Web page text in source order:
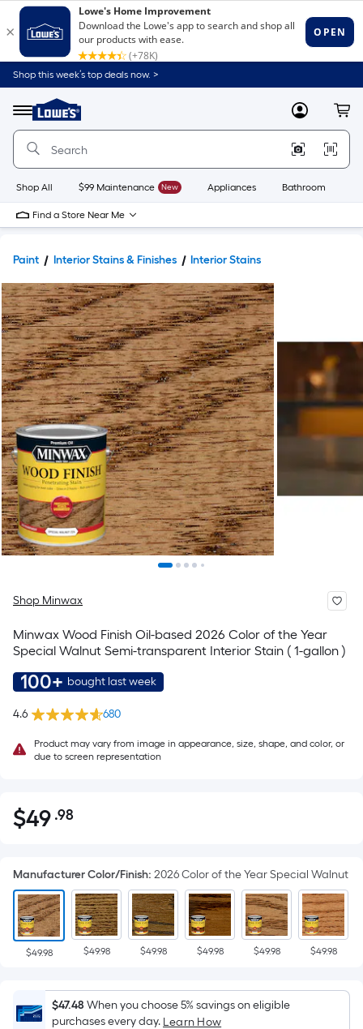
Shop this week’s top deals now. >
Menu
Link
to
Home
Home
Page
MyLowes
Shop All $99 Maintenance New Appliances Bathroom
Find a Store Near Me
Paint Interior Stains & Finishes Interior Stains
Shop Minwax
Minwax Wood Finish Oil-based 2026 Color of the Year
Special Walnut Semi-transparent Interior Stain ( 1-gallon )
100+ bought last week
4.6 680
Product may vary from image in appearance, size, shape, and color, or
due to screen representation
$49.98
$49 .98Per
pricing
is
based
on
the
of
a
Manufacturer Color/Finish: 2026 Color of the Year Special Walnut
$49.98 $49.98 $49.98 $49.98 $49.98 $49.98
$47.48 When you choose 5% savings on eligible
purchases every day. Learn How